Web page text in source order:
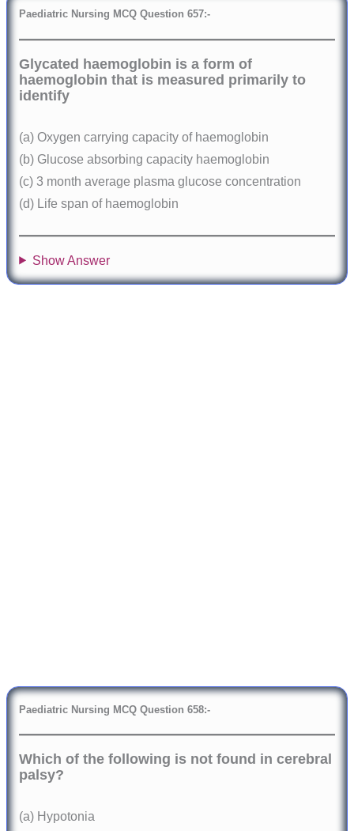
Paediatric Nursing MCQ Question657:-
Glycated haemoglobin is a form of
haemoglobin that is measured primarily to
identify
(a) Oxygen carrying capacity of haemoglobin
(b) Glucose absorbing capacity haemoglobin
(c) 3 month average plasma glucose concentration
(d) Life span of haemoglobin
Show Answer
Paediatric Nursing MCQ Question658:-
Which of the following is not found in cerebral
palsy?
(a) Hypotonia